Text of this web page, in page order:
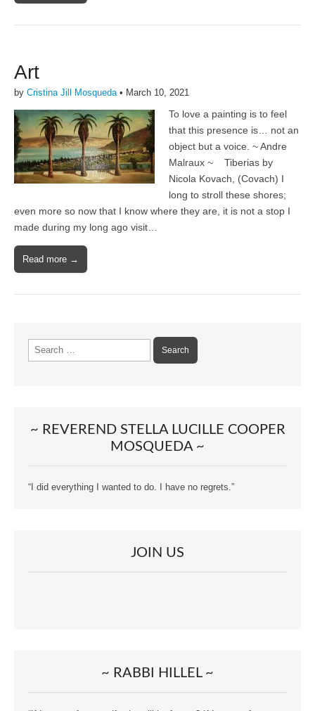
Art
by Cristina Jill Mosqueda• March 10, 2021
To love a painting is to feel
that this presence is… not an
object but a voice. ~ Andre
Malraux ~ Tiberias by
Nicola Kovach, (Covach) I
long to stroll these shores;
even more so now that I know where they are, it is not a stop I
made during my long ago visit…
Read more →
~ REVEREND STELLA LUCILLE COOPER
MOSQUEDA ~
“I did everything I wanted to do. I have no regrets.”
JOIN US
~ RABBI HILLEL ~